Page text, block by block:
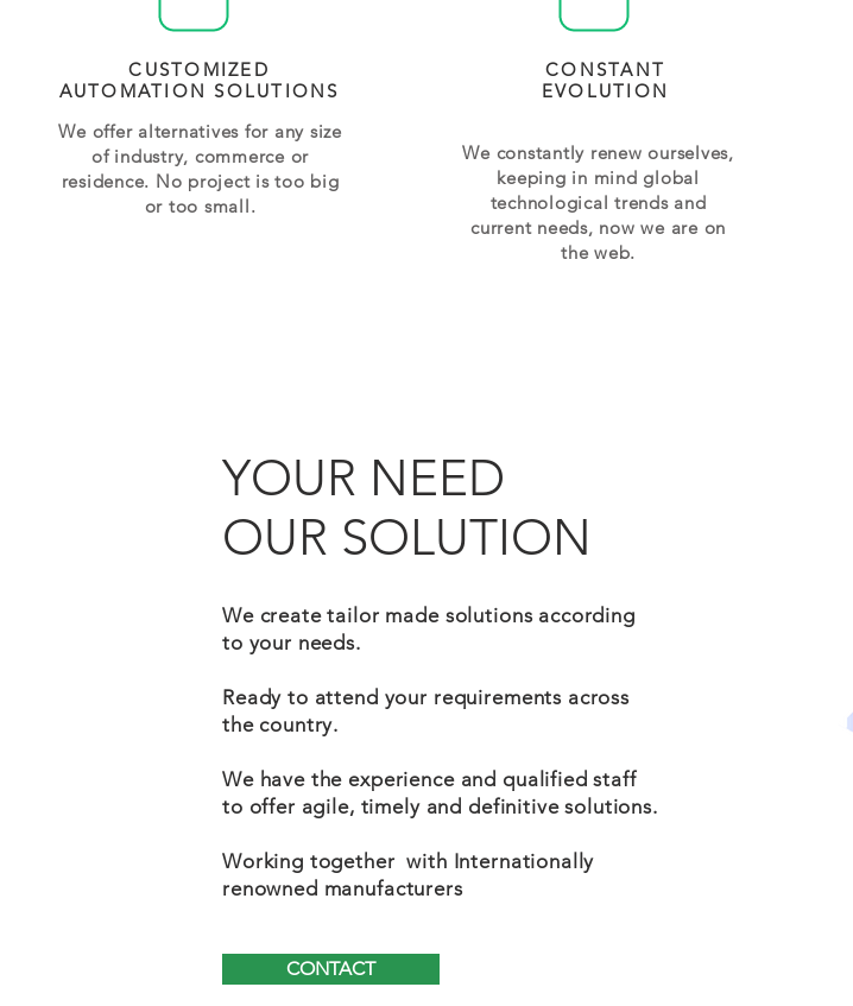
CUSTOMIZED
AUTOMATION SOLUTIONS
We offer alternatives for any size
of industry, commerce or
residence. No project is too big
or too small.
CONSTANT
EVOLUTION
We constantly renew ourselves,
keeping in mind global
technological trends and
current needs, now we are on
the web.
YOUR NEED
OUR SOLUTION
We create tailor made solutions according
to your needs.
Ready to attend your requirements across
the country.
We have the experience and qualified staff
to offer agile, timely and definitive solutions.
Working together with Internationally
renowned manufacturers
CONTACT